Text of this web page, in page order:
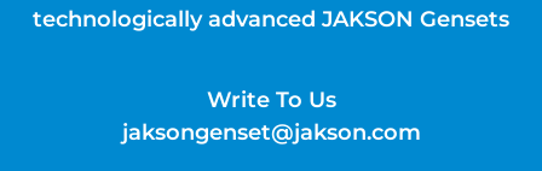
technologically advanced JAKSON Gensets
Write To Us
jaksongenset@jakson.com